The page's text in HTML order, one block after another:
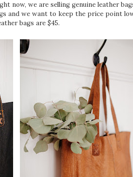
now, we are selling genuine leather
and we want to keep the price point
bags are $45.